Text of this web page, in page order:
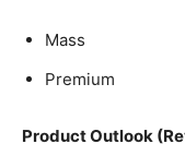
Mass
Premium
Product Outlook